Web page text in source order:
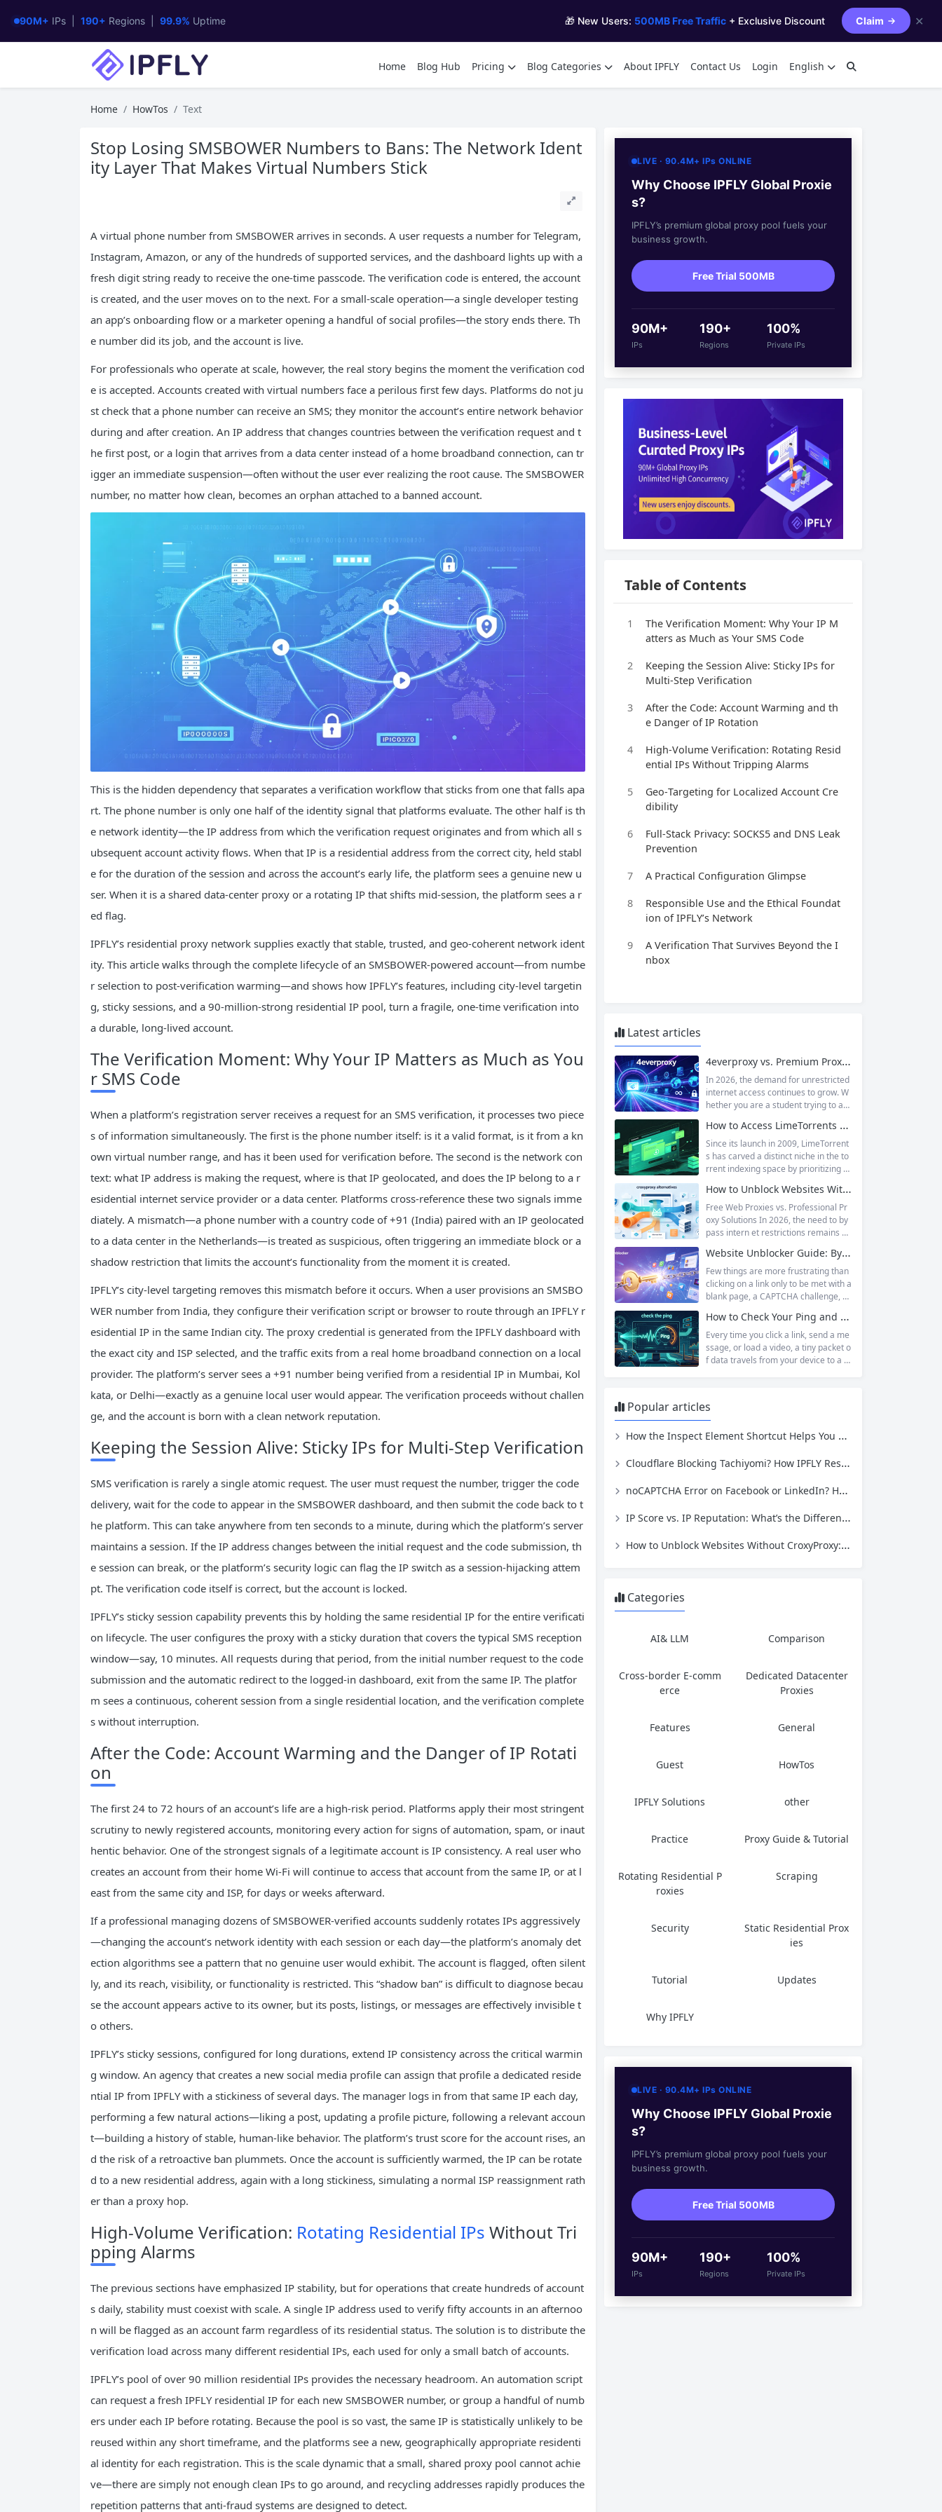
90M+ IPs | 190+ Regions | 99.9% Uptime 🎁 New Users: 500MB Free Traffic + Exclusive Discount Claim ✕
Home Blog Hub Pricing Blog Categories About IPFLY Contact Us Login English
Home HowTos Text
Stop Losing SMSBOWER Numbers to Bans: The Network Ident
ity Layer That Makes Virtual Numbers Stick
A virtual phone number from SMSBOWER arrives in seconds. A user requests a number for Telegram,
Instagram, Amazon, or any of the hundreds of supported services, and the dashboard lights up with a
fresh digit string ready to receive the one-time passcode. The verification code is entered, the account
is created, and the user moves on to the next. For a small-scale operation—a single developer testing
an app’s onboarding flow or a marketer opening a handful of social profiles—the story ends there. Th
e number did its job, and the account is live.
For professionals who operate at scale, however, the real story begins the moment the verification cod
e is accepted. Accounts created with virtual numbers face a perilous first few days. Platforms do not ju
st check that a phone number can receive an SMS; they monitor the account’s entire network behavior
during and after creation. An IP address that changes countries between the verification request and t
he first post, or a login that arrives from a data center instead of a home broadband connection, can tr
igger an immediate suspension—often without the user ever realizing the root cause. The SMSBOWER
number, no matter how clean, becomes an orphan attached to a banned account.
This is the hidden dependency that separates a verification workflow that sticks from one that falls apa
rt. The phone number is only one half of the identity signal that platforms evaluate. The other half is th
e network identity—the IP address from which the verification request originates and from which all s
ubsequent account activity flows. When that IP is a residential address from the correct city, held stabl
e for the duration of the session and across the account’s early life, the platform sees a genuine new u
ser. When it is a shared data-center proxy or a rotating IP that shifts mid‑session, the platform sees a r
ed flag.
IPFLY’s residential proxy network supplies exactly that stable, trusted, and geo‑coherent network ident
ity. This article walks through the complete lifecycle of an SMSBOWER-powered account—from numbe
r selection to post‑verification warming—and shows how IPFLY’s features, including city‑level targetin
g, sticky sessions, and a 90‑million‑strong residential IP pool, turn a fragile, one‑time verification into
a durable, long‑lived account.
The Verification Moment: Why Your IP Matters as Much as You
r SMS Code
When a platform’s registration server receives a request for an SMS verification, it processes two piece
s of information simultaneously. The first is the phone number itself: is it a valid format, is it from a kn
own virtual number range, and has it been used for verification before. The second is the network con
text: what IP address is making the request, where is that IP geolocated, and does the IP belong to a r
esidential internet service provider or a data center. Platforms cross‑reference these two signals imme
diately. A mismatch—a phone number with a country code of +91 (India) paired with an IP geolocated
to a data center in the Netherlands—is treated as suspicious, often triggering an immediate block or a
shadow restriction that limits the account’s functionality from the moment it is created.
IPFLY’s city‑level targeting removes this mismatch before it occurs. When a user provisions an SMSBO
WER number from India, they configure their verification script or browser to route through an IPFLY r
esidential IP in the same Indian city. The proxy credential is generated from the IPFLY dashboard with
the exact city and ISP selected, and the traffic exits from a real home broadband connection on a local
provider. The platform’s server sees a +91 number being verified from a residential IP in Mumbai, Kol
kata, or Delhi—exactly as a genuine local user would appear. The verification proceeds without challen
ge, and the account is born with a clean network reputation.
Keeping the Session Alive: Sticky IPs for Multi‑Step Verification
SMS verification is rarely a single atomic request. The user must request the number, trigger the code
delivery, wait for the code to appear in the SMSBOWER dashboard, and then submit the code back to t
he platform. This can take anywhere from ten seconds to a minute, during which the platform’s server
maintains a session. If the IP address changes between the initial request and the code submission, th
e session can break, or the platform’s security logic can flag the IP switch as a session‑hijacking attem
pt. The verification code itself is correct, but the account is locked.
IPFLY’s sticky session capability prevents this by holding the same residential IP for the entire verificati
on lifecycle. The user configures the proxy with a sticky duration that covers the typical SMS reception
window—say, 10 minutes. All requests during that period, from the initial number request to the code
submission and the automatic redirect to the logged‑in dashboard, exit from the same IP. The platfor
m sees a continuous, coherent session from a single residential location, and the verification complete
s without interruption.
After the Code: Account Warming and the Danger of IP Rotati
on
The first 24 to 72 hours of an account’s life are a high‑risk period. Platforms apply their most stringent
scrutiny to newly registered accounts, monitoring every action for signs of automation, spam, or inaut
hentic behavior. One of the strongest signals of a legitimate account is IP consistency. A real user who
creates an account from their home Wi‑Fi will continue to access that account from the same IP, or at l
east from the same city and ISP, for days or weeks afterward.
If a professional managing dozens of SMSBOWER‑verified accounts suddenly rotates IPs aggressively
—changing the account’s network identity with each session or each day—the platform’s anomaly det
ection algorithms see a pattern that no genuine user would exhibit. The account is flagged, often silent
ly, and its reach, visibility, or functionality is restricted. This “shadow ban” is difficult to diagnose becau
se the account appears active to its owner, but its posts, listings, or messages are effectively invisible t
o others.
IPFLY’s sticky sessions, configured for long durations, extend IP consistency across the critical warmin
g window. An agency that creates a new social media profile can assign that profile a dedicated reside
ntial IP from IPFLY with a stickiness of several days. The manager logs in from that same IP each day,
performing a few natural actions—liking a post, updating a profile picture, following a relevant accoun
t—building a history of stable, human‑like behavior. The platform’s trust score for the account rises, an
d the risk of a retroactive ban plummets. Once the account is sufficiently warmed, the IP can be rotate
d to a new residential address, again with a long stickiness, simulating a normal ISP reassignment rath
er than a proxy hop.
High‑Volume Verification: Rotating Residential IPs Without Tri
pping Alarms
The previous sections have emphasized IP stability, but for operations that create hundreds of account
s daily, stability must coexist with scale. A single IP address used to verify fifty accounts in an afternoo
n will be flagged as an account farm regardless of its residential status. The solution is to distribute the
verification load across many different residential IPs, each used for only a small batch of accounts.
IPFLY’s pool of over 90 million residential IPs provides the necessary headroom. An automation script
can request a fresh IPFLY residential IP for each new SMSBOWER number, or group a handful of numb
ers under each IP before rotating. Because the pool is so vast, the same IP is statistically unlikely to be
reused within any short timeframe, and the platforms see a new, geographically appropriate residenti
al identity for each registration. This is the scale dynamic that a small, shared proxy pool cannot achie
ve—there are simply not enough clean IPs to go around, and recycling addresses rapidly produces the
repetition patterns that anti‑fraud systems are designed to detect.
LIVE · 90.4M+ IPs ONLINE
Why Choose IPFLY Global Proxie
s?
IPFLY’s premium global proxy pool fuels your
business growth.
Free Trial 500MB
90M+
IPs
190+
Regions
100%
Private IPs
Table of Contents
1
The Verification Moment: Why Your IP M
atters as Much as Your SMS Code
2
Keeping the Session Alive: Sticky IPs for
Multi‑Step Verification
3
After the Code: Account Warming and th
e Danger of IP Rotation
4
High‑Volume Verification: Rotating Resid
ential IPs Without Tripping Alarms
5
Geo‑Targeting for Localized Account Cre
dibility
6
Full‑Stack Privacy: SOCKS5 and DNS Leak
Prevention
7 A Practical Configuration Glimpse
8
Responsible Use and the Ethical Foundat
ion of IPFLY’s Network
9
A Verification That Survives Beyond the I
nbox
Latest articles
4everproxy vs. Premium Proxy Services: Speed, Privacy, and Reliability Compared
In 2026, the demand for unrestricted
internet access continues to grow. W
hether you are a student trying to acc
school networks, an employee needi
ng to reach a website restricted by co
rporate firewalls, or simply someone
who values online privacy, web proxi
proxy has emerged as one of...
How to Access LimeTorrents Safely: Bypass Blocks with Residential Proxies
Since its launch in 2009, LimeTorrent
s has carved a distinct niche in the to
rrent indexing space by prioritizing v
d a broad category taxonomy that sp
ans movies, television, music, softwa
re, and games. Operating as a searc
hable index of torrent metadata and
has served...
How to Unblock Websites Without CroxyProxy: Top Alternatives Compared
Free Web Proxies vs. Professional Pr
oxy Solutions In 2026, the need to by
pass intern et restrictions remains as
tudent trying to access educational r
esources blocked by school network
s, an employee needing to reach a w
ebsite restricted by corporate firewal
ing market research across differen
t...
Website Unblocker Guide: Bypass Anti-Bot Systems & Access Blocked Content
Few things are more frustrating than
clicking on a link only to be met with a
blank page, a CAPTCHA challenge, or
e. Whether you are a researcher tryi
ng to access academic data, a busine
ss monitoring competitor prices, or a
developer building automation workfl
How to Check Your Ping and Optimize Network Performance for Gaming and Streaming
Every time you click a link, send a me
ssage, or load a video, a tiny packet o
f data travels from your device to a s
s one of the most fundamental metri
cs for understanding network...
Popular articles
How the Inspect Element Shortcut Helps You Plan a Scraping Project—and Why IPFLY Makes It Work at Scale
Cloudflare Blocking Tachiyomi? How IPFLY Residential Proxies Get You Through
noCAPTCHA Error on Facebook or LinkedIn? Here’s the Complete Fix
IP Score vs. IP Reputation: What’s the Difference and Why It Matters for Your Business
How to Unblock Websites Without CroxyProxy: Top Alternatives Compared
Categories
AI& LLM Comparison
Cross-border E-comm
erce
Dedicated Datacenter
Proxies
Features General
Guest HowTos
IPFLY Solutions other
Practice Proxy Guide & Tutorial
Rotating Residential P
roxies
Scraping
Security
Static Residential Prox
ies
Tutorial Updates
Why IPFLY
LIVE · 90.4M+ IPs ONLINE
Why Choose IPFLY Global Proxie
s?
IPFLY’s premium global proxy pool fuels your
business growth.
Free Trial 500MB
90M+
IPs
190+
Regions
100%
Private IPs